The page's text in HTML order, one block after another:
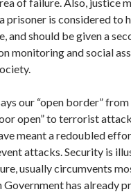
prisoner is considered to
and should be given a
monitoring and social
our “open border”
open” to terrorist
meant a redoubled
attacks. Security is
usually circumvents
has already